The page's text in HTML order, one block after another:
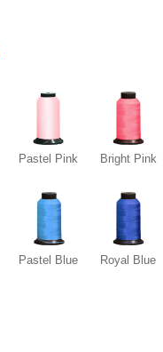
Pastel Pink Bright Pink
Pastel Blue Royal Blue